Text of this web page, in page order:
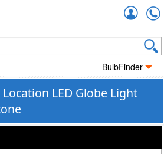
BulbFinder
LED Globe Light